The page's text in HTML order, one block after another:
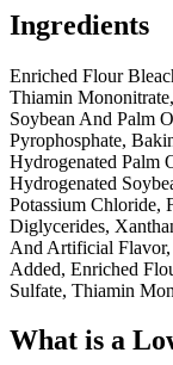
Ingredients
Enriched Flour
Thiamin
Soybean And Palm
Pyrophosphate,
Hydrogenated Palm
Hydrogenated
Potassium Chloride,
Diglycerides,
And Artificial
Added, Enriched
Sulfate, Thiamin
What is a